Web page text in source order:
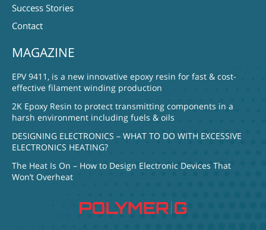
Success Stories
Contact
MAGAZINE
EPV 9411, is a new innovative epoxy resin for fast & cost-
effective filament winding production
2K Epoxy Resin to protect transmitting components in a
harsh environment including fuels & oils
DESIGNING ELECTRONICS – WHAT TO DO WITH EXCESSIVE
ELECTRONICS HEATING?
The Heat Is On – How to Design Electronic Devices That
Won’t Overheat